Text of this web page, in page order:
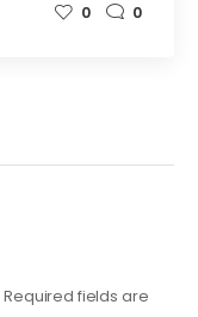
0 0
Required fields are